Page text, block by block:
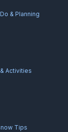
& Planning
Activities
Tips